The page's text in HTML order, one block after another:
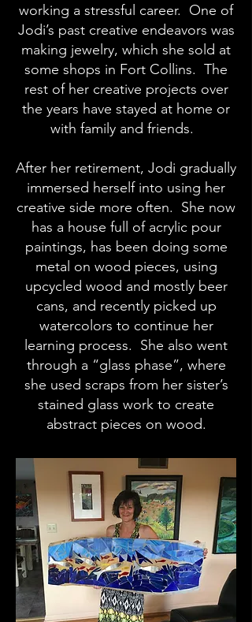
working a stressful career. One of
Jodi’s past creative endeavors was
making jewelry, which she sold at
some shops in Fort Collins. The
rest of her creative projects over
the years have stayed at home or
with family and friends.
After her retirement, Jodi gradually
immersed herself into using her
creative side more often. She now
has a house full of acrylic pour
paintings, has been doing some
metal on wood pieces, using
upcycled wood and mostly beer
cans, and recently picked up
watercolors to continue her
learning process. She also went
through a “glass phase”, where
she used scraps from her sister’s
stained glass work to create
abstract pieces on wood.